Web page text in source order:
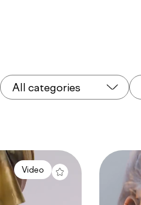
All categories
Video